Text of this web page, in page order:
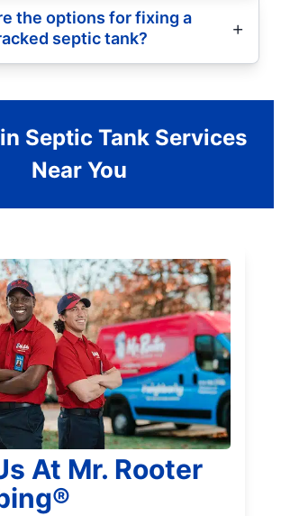
the options for fixing a
septic tank?
Septic Tank Services
Near You
At Mr. Rooter